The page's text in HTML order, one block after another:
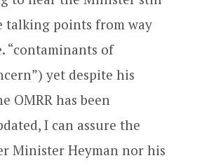
talking points from way
“contaminants of
yet despite his
OMRR has been
I can assure the
Minister Heyman nor his